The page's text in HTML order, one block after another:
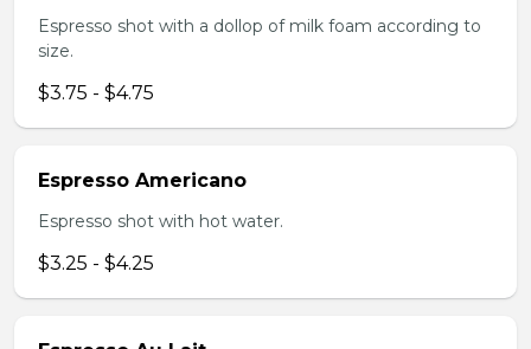
Espresso shot with a dollop of milk foam according to
size.
$3.75 - $4.75
Espresso Americano
Espresso shot with hot water.
$3.25 - $4.25